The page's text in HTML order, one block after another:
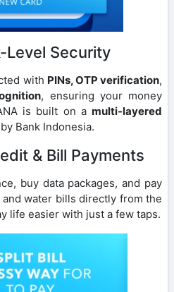
Level Security
with PINs, OTP verification,
, ensuring your money
is built on a multi-layered
Bank Indonesia.
& Bill Payments
buy data packages, and pay
water bills directly from the
life easier with just a few taps.